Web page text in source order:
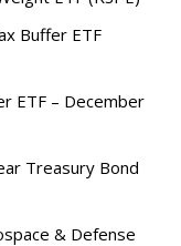
Buffer ETF
ETF – December
Treasury Bond
& Defense